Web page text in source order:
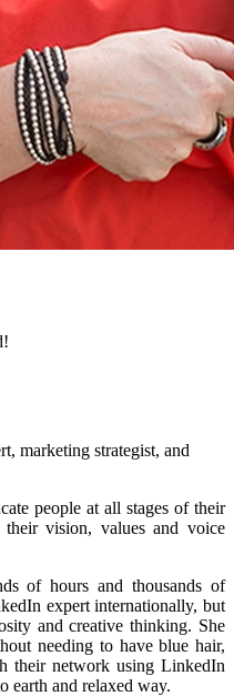
marketing strategist, and
people at all stages of their
vision, values and voice
of hours and thousands of
expert internationally, but
and creative thinking. She
needing to have blue hair,
their network using LinkedIn
earth and relaxed way.